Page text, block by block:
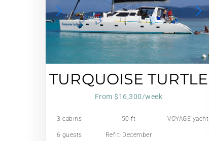
TURQUOISE TURTLE
From $16,300/week
3 cabins 50 ft VOYAGE yacht
6 guests
Refit: December